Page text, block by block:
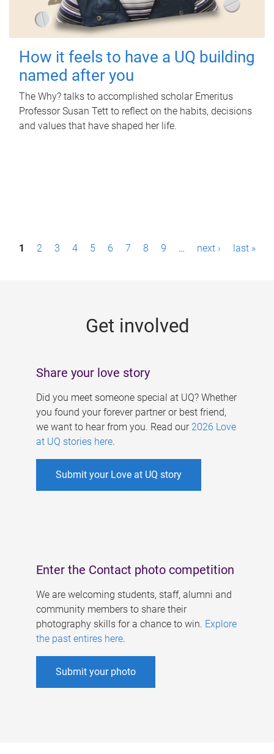
How it feels to have a UQ building
named after you
The Why? talks to accomplished scholar Emeritus
Professor Susan Tett to reflect on the habits, decisions
and values that have shaped her life.
P1 2 3 4 5 6 7 8 9 … next › last »
Get involved
Share your love story
Did you meet someone special at UQ? Whether
you found your forever partner or best friend,
we want to hear from you. Read our 2026 Love
at UQ stories here.
Submit your Love at UQ story
Enter the Contact photo competition
We are welcoming students, staff, alumni and
community members to share their
photography skills for a chance to win. Explore
the past entires here.
Submit your photo